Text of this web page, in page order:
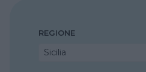
REGIONE
Sicilia